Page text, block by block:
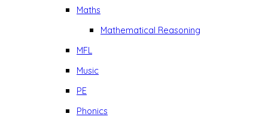
Maths
Mathematical Reasoning
MFL
Music
PE
Phonics